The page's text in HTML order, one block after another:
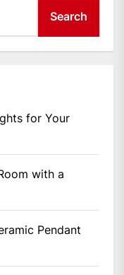
Search
for Your
with a
Pendant